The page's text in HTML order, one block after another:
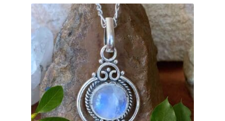
Rainbow Calsilica
Rainbow Moonstone
Rhodochrosite
Rose Quartz
Ruby